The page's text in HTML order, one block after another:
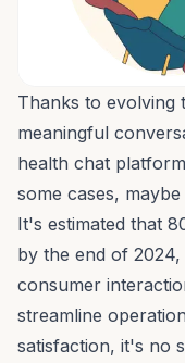
Thanks to evolving
meaningful
health chat
some cases,
It's estimated that
by the end of
consumer
streamline
satisfaction, it's no